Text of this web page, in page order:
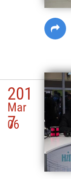
201
7
Mar
06